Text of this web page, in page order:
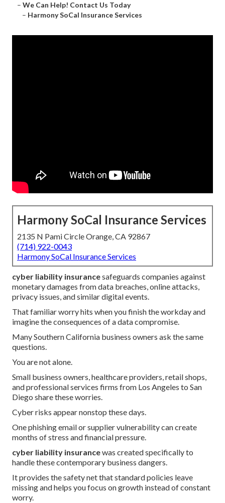
– We Can Help! Contact Us Today
– Harmony SoCal Insurance Services
Harmony SoCal Insurance Services
2135 N Pami Circle Orange, CA 92867
(714) 922-0043
Harmony SoCal Insurance Services
cyber liability insurancesafeguards companies against
monetary damages from data breaches, online attacks,
privacy issues, and similar digital events.
That familiar worry hits when you finish the workday and
imagine the consequences of a data compromise.
Many Southern California business owners ask the same
questions.
You are not alone.
Small business owners, healthcare providers, retail shops,
and professional services firms from Los Angeles to San
Diego share these worries.
Cyber risks appear nonstop these days.
One phishing email or supplier vulnerability can create
months of stress and financial pressure.
cyber liability insurancewas created specifically to
handle these contemporary business dangers.
It provides the safety net that standard policies leave
missing and helps you focus on growth instead of constant
worry.